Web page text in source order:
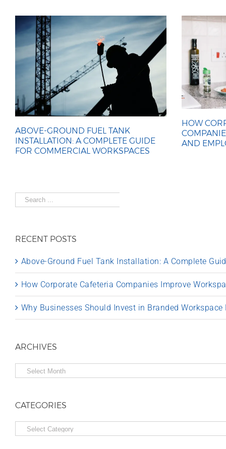
ABOVE-GROUND FUEL TANK
INSTALLATION: A COMPLETE GUIDE
FOR COMMERCIAL WORKSPACES
HOW
AND
Search
for:
RECENT POSTS
Above-Ground Fuel Tank Installation: A Complete
How Corporate Cafeteria Companies Improve
Why Businesses Should Invest in Branded Workspace
ARCHIVES
Archives
CATEGORIES
Categories